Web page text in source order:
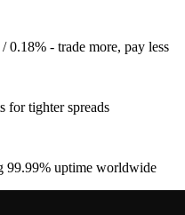
0.18% - trade more, pay less
for tighter spreads
99.99% uptime worldwide